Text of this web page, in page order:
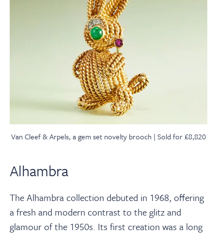
Van Cleef & Arpels, a gem set novelty brooch | Sold for £8,820
Alhambra
The Alhambra collection debuted in 1968, offering
a fresh and modern contrast to the glitz and
glamour of the 1950s. Its first creation was a long